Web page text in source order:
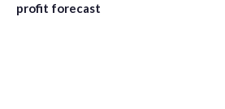
profit forecast